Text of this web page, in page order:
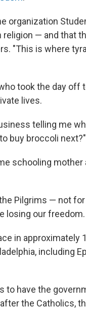
organization
— and that
"This is where
took the day
lives.
telling me
buy broccoli next?"
schooling
Pilgrims — not
losing our
in approximately
including
to have the
the Catholics,